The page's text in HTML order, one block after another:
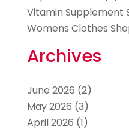
Vitamin Supplement
Womens Clothes
Archives
June 2026 (2)
May 2026 (3)
April 2026 (1)